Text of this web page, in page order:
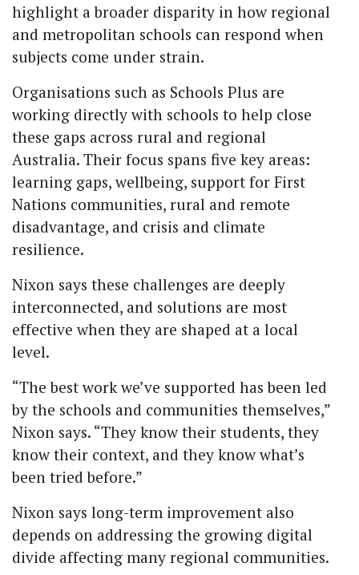
highlight a broader disparity in how regional
and metropolitan schools can respond when
subjects come under strain.
Organisations such as Schools Plus are
working directly with schools to help close
these gaps across rural and regional
Australia. Their focus spans five key areas:
learning gaps, wellbeing, support for First
Nations communities, rural and remote
disadvantage, and crisis and climate
resilience.
Nixon says these challenges are deeply
interconnected, and solutions are most
effective when they are shaped at a local
level.
“The best work we’ve supported has been led
by the schools and communities themselves,”
Nixon says. “They know their students, they
know their context, and they know what’s
been tried before.”
Nixon says long-term improvement also
depends on addressing the growing digital
divide affecting many regional communities.